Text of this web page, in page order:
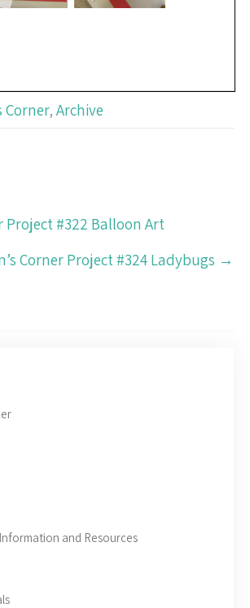
Corner, Archive
Project #322 Balloon Art
Corner Project #324 Ladybugs →
and Resources